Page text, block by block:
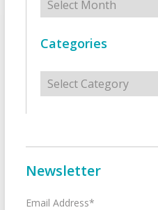
Categories
Categories
Newsletter
Email Address*